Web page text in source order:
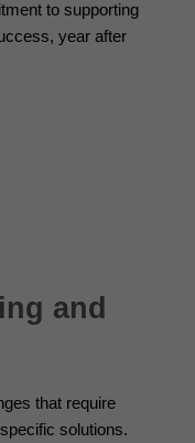
to supporting
year after
and
that require
solutions.